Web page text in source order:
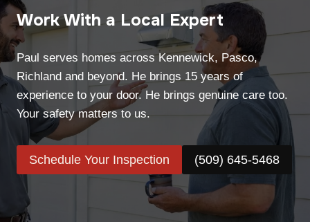
Work With a Local Expert
Paul serves homes across Kennewick, Pasco,
Richland and beyond. He brings 15 years of
experience to your door. He brings genuine care too.
Your safety matters to us.
Schedule Your Inspection (509) 645-5468